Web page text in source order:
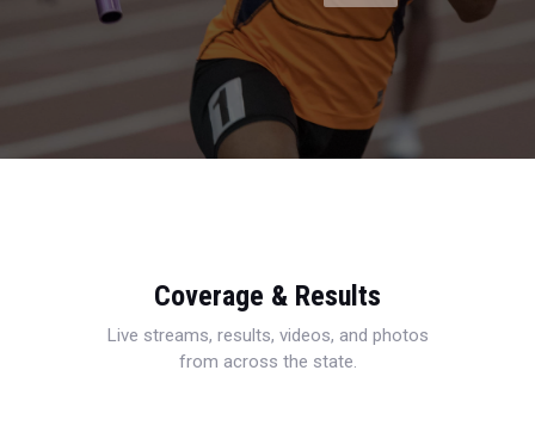
Coverage & Results
Live streams, results, videos, and photos
from across the state.